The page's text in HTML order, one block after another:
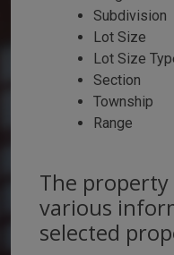
Subdivision
Lot Size
Lot Size
Section
Township
Range
The property
various
selected